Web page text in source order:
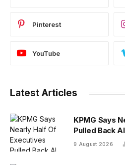
Pinterest
YouTube
Latest Articles
KPMG Says
Pulled Back
9 August 2026